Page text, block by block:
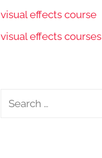
visual effects course
visual effects courses
Search